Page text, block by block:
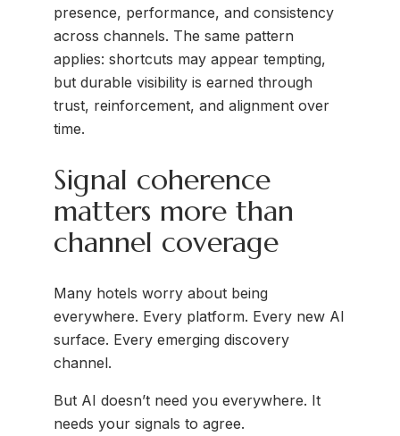
presence, performance, and consistency
across channels. The same pattern
applies: shortcuts may appear tempting,
but durable visibility is earned through
trust, reinforcement, and alignment over
time.
Signal coherence
matters more than
channel coverage
Many hotels worry about being
everywhere. Every platform. Every new AI
surface. Every emerging discovery
channel.
But AI doesn’t need you everywhere. It
needs your signals to agree.